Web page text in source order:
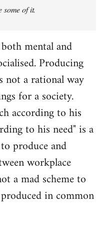
some of it.
mental and
Producing
a rational way
for a society.
according to his
to his need" is a
produce and
workplace
a mad scheme to
in common